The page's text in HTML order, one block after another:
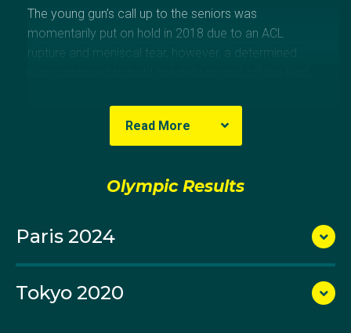
The young gun’s call up to the seniors was
momentarily put on hold in 2018 due to an ACL
rupture and meniscal tear, however, a determined
made her Hockeyroos debut on home soil, playing in
athlete is also a keen indoor hockey player and
played in the 2018 Indoor World Cup in Berlin.
Karri made her Olympic debut at the delayed Tokyo
Read More
Olympic Results
Paris 2024
Tokyo 2020